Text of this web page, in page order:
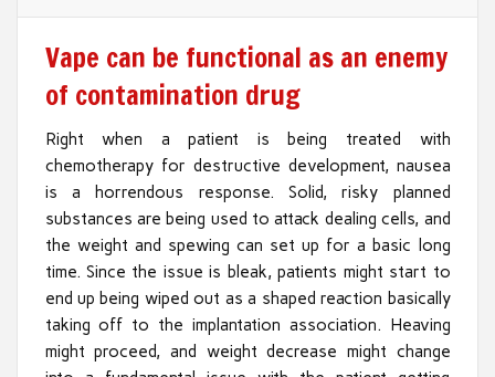
Vape can be functional as an enemy
of contamination drug
Right when a patient is being treated with
chemotherapy for destructive development, nausea
is a horrendous response. Solid, risky planned
substances are being used to attack dealing cells, and
the weight and spewing can set up for a basic long
time. Since the issue is bleak, patients might start to
end up being wiped out as a shaped reaction basically
taking off to the implantation association. Heaving
might proceed, and weight decrease might change